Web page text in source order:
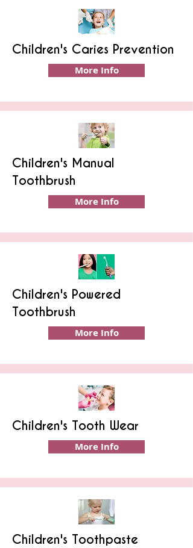
Children's Caries Prevention
More Info
Children's Manual
Toothbrush
More Info
Children's Powered
Toothbrush
More Info
Children's Tooth Wear
More Info
Children's Toothpaste